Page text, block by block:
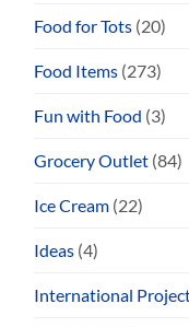
Food for Tots (20)
Food Items (273)
Fun with Food (3)
Grocery Outlet (84)
Ice Cream (22)
Ideas (4)
International